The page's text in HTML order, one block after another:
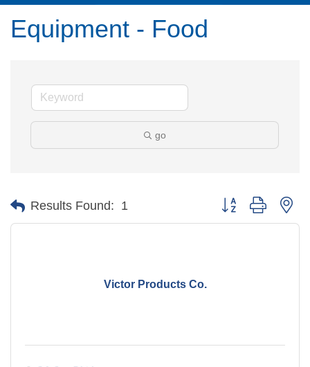
Equipment - Food
go
Results Found: 1 Button group with
Victor Products Co.